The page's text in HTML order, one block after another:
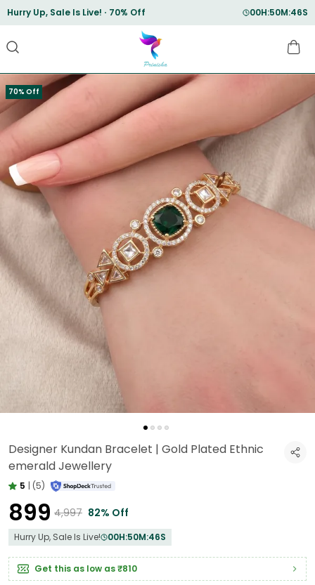
Save Min 50% on all orders and get free shipping
70% Off
Designer Kundan Bracelet | Gold Plated Ethnic
emerald Jewellery
5 | (5)
₹899 ₹4,997 82% Off
Hurry Up, Sale Is Live! 00H:50M:45S
Get this as low as₹810